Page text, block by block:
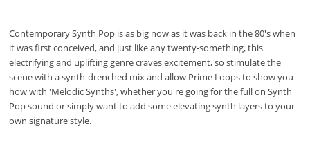
Contemporary Synth Pop is as big now as it was back in the 80's when
it was first conceived, and just like any twenty-something, this
electrifying and uplifting genre craves excitement, so stimulate the
scene with a synth-drenched mix and allow Prime Loops to show you
how with 'Melodic Synths', whether you're going for the full on Synth
Pop sound or simply want to add some elevating synth layers to your
own signature style.